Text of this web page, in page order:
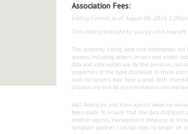
Association Fees:
Listing Current as of August 06, 2026 1:00pm
This listing brought to you by John
The property listing data and information set
sources, including sellers, lessors and public
data and information are for the personal,
properties of the type displayed to them
such consumers may have a good faith
disclaim any and all representations and
A&S Realty, Inc and their agents make no
been made to ensure that the data displayed
another agency, management company, or
syndicate partner. Listings may no longer be